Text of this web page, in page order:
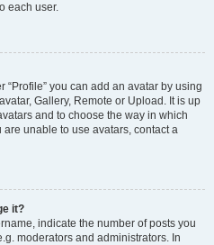
each user.
you can add an avatar by using
Gallery, Remote or Upload. It is up
and to choose the way in which
unable to use avatars, contact a
it?
indicate the number of posts you
moderators and administrators. In